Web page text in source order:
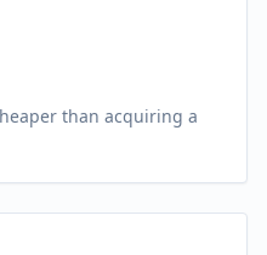
than acquiring a